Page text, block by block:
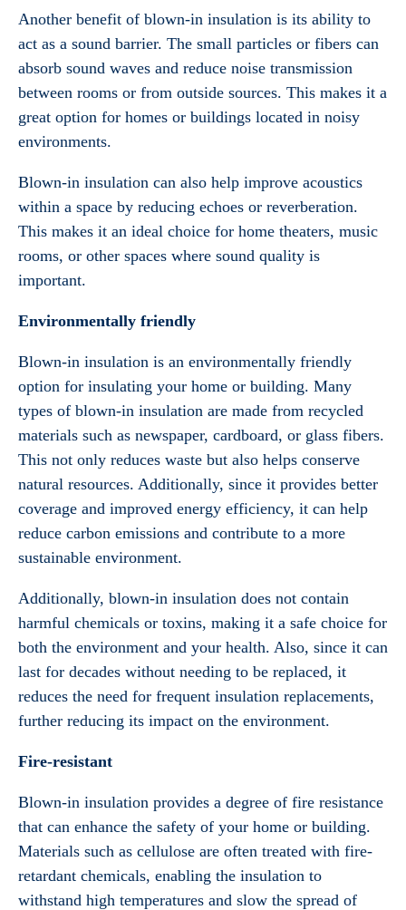
Another benefit of blown-in insulation is its ability to
act as a sound barrier. The small particles or fibers can
absorb sound waves and reduce noise transmission
between rooms or from outside sources. This makes it a
great option for homes or buildings located in noisy
environments.
Blown-in insulation can also help improve acoustics
within a space by reducing echoes or reverberation.
This makes it an ideal choice for home theaters, music
rooms, or other spaces where sound quality is
important.
Environmentally friendly
Blown-in insulation is an environmentally friendly
option for insulating your home or building. Many
types of blown-in insulation are made from recycled
materials such as newspaper, cardboard, or glass fibers.
This not only reduces waste but also helps conserve
natural resources. Additionally, since it provides better
coverage and improved energy efficiency, it can help
reduce carbon emissions and contribute to a more
sustainable environment.
Additionally, blown-in insulation does not contain
harmful chemicals or toxins, making it a safe choice for
both the environment and your health. Also, since it can
last for decades without needing to be replaced, it
reduces the need for frequent insulation replacements,
further reducing its impact on the environment.
Fire-resistant
Blown-in insulation provides a degree of fire resistance
that can enhance the safety of your home or building.
Materials such as cellulose are often treated with fire-
retardant chemicals, enabling the insulation to
withstand high temperatures and slow the spread of